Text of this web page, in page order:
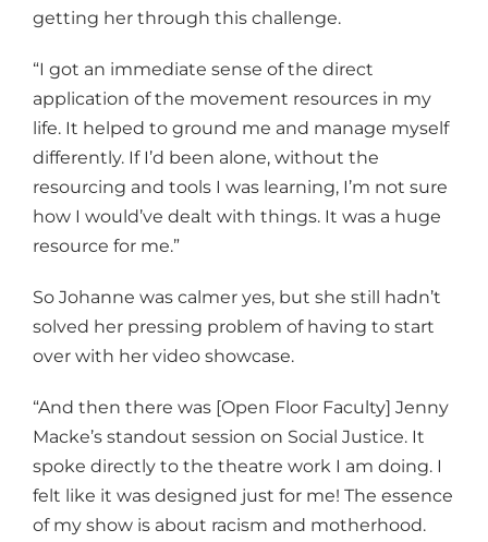
getting her through this challenge.
“I got an immediate sense of the direct
application of the movement resources in my
life. It helped to ground me and manage myself
differently. If I’d been alone, without the
resourcing and tools I was learning, I’m not sure
how I would’ve dealt with things. It was a huge
resource for me.”
So Johanne was calmer yes, but she still hadn’t
solved her pressing problem of having to start
over with her video showcase.
“And then there was [Open Floor Faculty] Jenny
Macke’s standout session on Social Justice. It
spoke directly to the theatre work I am doing. I
felt like it was designed just for me! The essence
of my show is about racism and motherhood.